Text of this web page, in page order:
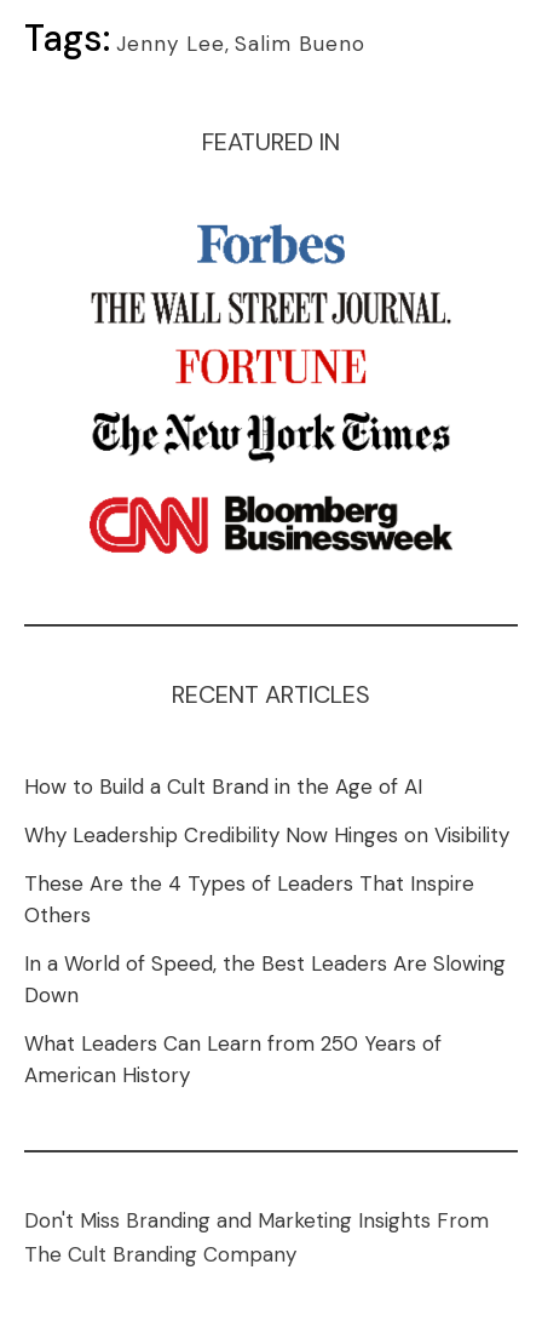
Tags: Jenny Lee, Salim Bueno
FEATURED IN
RECENT ARTICLES
How to Build a Cult Brand in the Age of AI
Why Leadership Credibility Now Hinges on Visibility
These Are the 4 Types of Leaders That Inspire
Others
In a World of Speed, the Best Leaders Are Slowing
Down
What Leaders Can Learn from 250 Years of
American History
Don't Miss Branding and Marketing Insights From
The Cult Branding Company